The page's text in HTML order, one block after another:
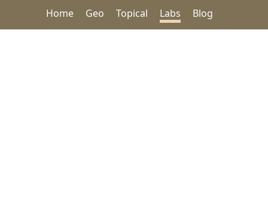
Home Geo Topical Labs Blog